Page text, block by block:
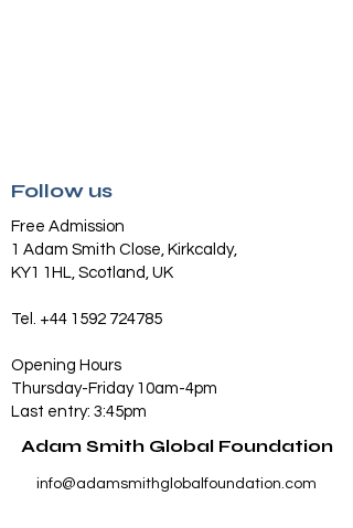
Follow us
Free Admission
1 Adam Smith Close, Kirkcaldy,
KY1 1HL, Scotland, UK
Tel. +44 1592 724785
Opening Hours
Thursday-Friday 10am-4pm
Last entry: 3:45pm
Adam Smith Global Foundation
info@adamsmithglobalfoundation.com